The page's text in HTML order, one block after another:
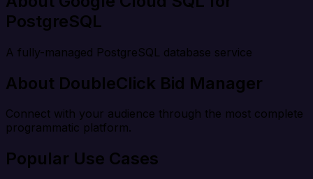
PostgreSQL
A fully-managed PostgreSQL database service
About DoubleClick Bid Manager
Connect with your audience through the most complete
programmatic platform.
Popular Use Cases